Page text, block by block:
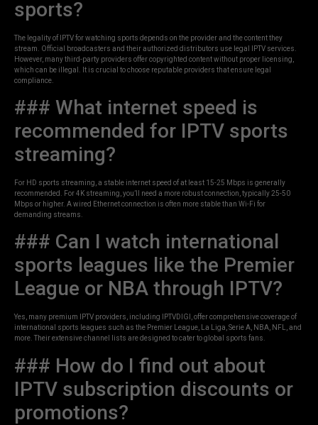
sports?
The legality of IPTV for watching sports depends on the provider and the content they
stream. Official broadcasters and their authorized distributors use legal IPTV services.
However, many third-party providers offer copyrighted content without proper licensing,
which can be illegal. It is crucial to choose reputable providers that ensure legal
compliance.
### What internet speed is
recommended for IPTV sports
streaming?
For HD sports streaming, a stable internet speed of at least 15-25 Mbps is generally
recommended. For 4K streaming, you’ll need a more robust connection, typically 25-50
Mbps or higher. A wired Ethernet connection is often more stable than Wi-Fi for
demanding streams.
### Can I watch international
sports leagues like the Premier
League or NBA through IPTV?
Yes, many premium IPTV providers, including IPTVDIGI, offer comprehensive coverage of
international sports leagues such as the Premier League, La Liga, Serie A, NBA, NFL, and
more. Their extensive channel lists are designed to cater to global sports fans.
### How do I find out about
IPTV subscription discounts or
promotions?